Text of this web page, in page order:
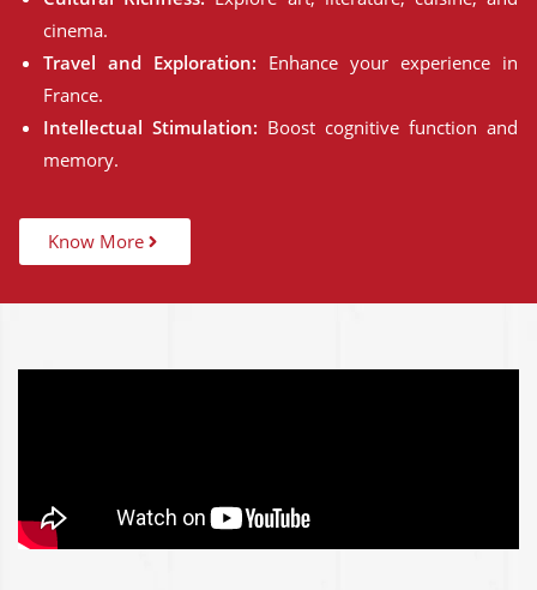
cinema.
Travel and Exploration: Enhance your experience in
France.
Intellectual Stimulation: Boost cognitive function and
memory.
Know More